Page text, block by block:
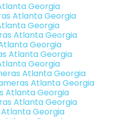
Georgia
Atlanta Georgia
Georgia
Atlanta Georgia
Georgia
Atlanta Georgia
Georgia
Atlanta Georgia
Atlanta Georgia
Atlanta Georgia
Atlanta Georgia
Georgia